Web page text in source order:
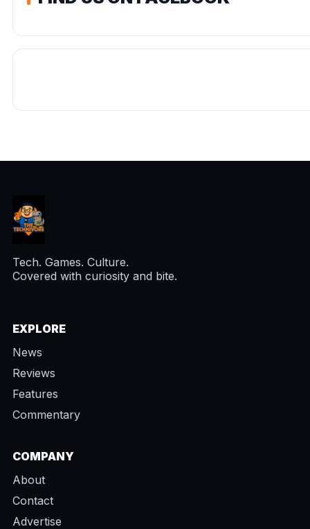
Tech. Games. Culture.
Covered with curiosity and bite.
EXPLORE
News
Reviews
Features
Commentary
COMPANY
About
Contact
Advertise